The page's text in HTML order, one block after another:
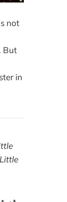
not
But
in
Little